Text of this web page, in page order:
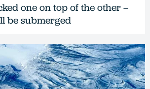
one on top of the other –
be submerged